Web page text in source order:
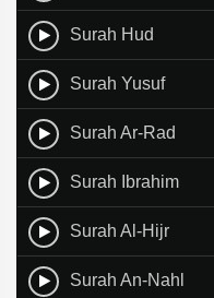
Surah Hud
Surah Yusuf
Surah Ar-Rad
Surah Ibrahim
Surah Al-Hijr
Surah An-Nahl